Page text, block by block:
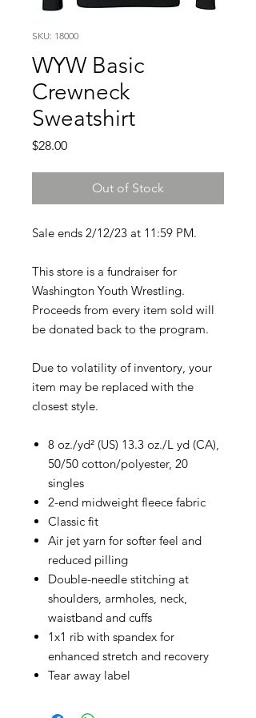
SKU: 18000
WYW Basic
Crewneck
Sweatshirt
$28.00Price
Out of Stock
Sale ends 2/12/23 at 11:59 PM.
This store is a fundraiser for
Washington Youth Wrestling.
Proceeds from every item sold will
be donated back to the program.
Due to volatility of inventory, your
item may be replaced with the
closest style.
8 oz./yd² (US) 13.3 oz./L yd (CA),
50/50 cotton/polyester, 20
singles
2-end midweight fleece fabric
Classic fit
Air jet yarn for softer feel and
reduced pilling
Double-needle stitching at
shoulders, armholes, neck,
waistband and cuffs
1x1 rib with spandex for
enhanced stretch and recovery
Tear away label